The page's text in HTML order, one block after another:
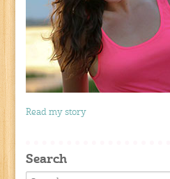
Read my story
Search